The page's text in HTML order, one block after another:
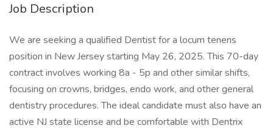
Job Description
We are seeking a qualified Dentist for a locum tenens
position in New Jersey starting May 26, 2025. This 70-day
contract involves working 8a - 5p and other similar shifts,
focusing on crowns, bridges, endo work, and other general
dentistry procedures. The ideal candidate must also have an
active NJ state license and be comfortable with Dentrix